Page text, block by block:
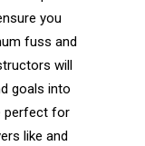
you
fuss and
will
goals into
perfect for
like and